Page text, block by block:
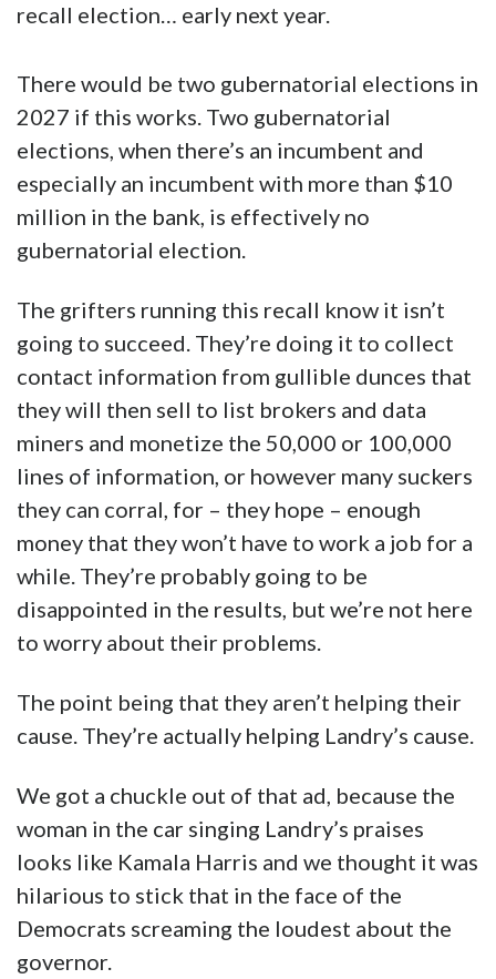
recall election… early next year.
There would be two gubernatorial elections in
2027 if this works. Two gubernatorial
elections, when there’s an incumbent and
especially an incumbent with more than $10
million in the bank, is effectively no
gubernatorial election.
The grifters running this recall know it isn’t
going to succeed. They’re doing it to collect
contact information from gullible dunces that
they will then sell to list brokers and data
miners and monetize the 50,000 or 100,000
lines of information, or however many suckers
they can corral, for – they hope – enough
money that they won’t have to work a job for a
while. They’re probably going to be
disappointed in the results, but we’re not here
to worry about their problems.
The point being that they aren’t helping their
cause. They’re actually helping Landry’s cause.
We got a chuckle out of that ad, because the
woman in the car singing Landry’s praises
looks like Kamala Harris and we thought it was
hilarious to stick that in the face of the
Democrats screaming the loudest about the
governor.